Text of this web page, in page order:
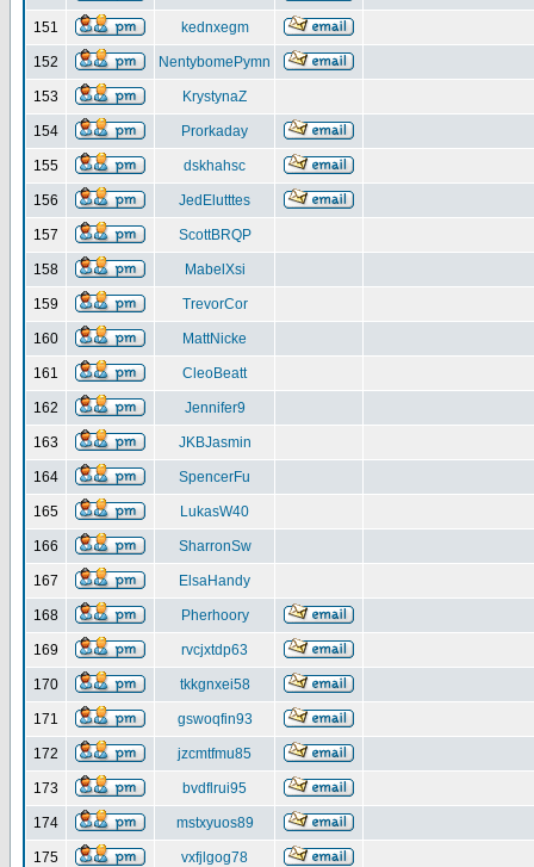
151 kednxegm
152 NentybomePymn
153 KrystynaZ
154 Prorkaday
155 dskhahsc
156 JedElutttes
157 ScottBRQP
158 MabelXsi
159 TrevorCor
160 MattNicke
161 CleoBeatt
162 Jennifer9
163 JKBJasmin
164 SpencerFu
165 LukasW40
166 SharronSw
167 ElsaHandy
168 Pherhoory
169 rvcjxtdp63
170 tkkgnxei58
171 gswoqfin93
172 jzcmtfmu85
173 bvdflrui95
174 mstxyuos89
175 vxfjlgog78